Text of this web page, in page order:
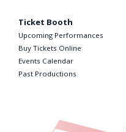
Ticket Booth
Upcoming Performances
Buy Tickets Online
Events Calendar
Past Productions